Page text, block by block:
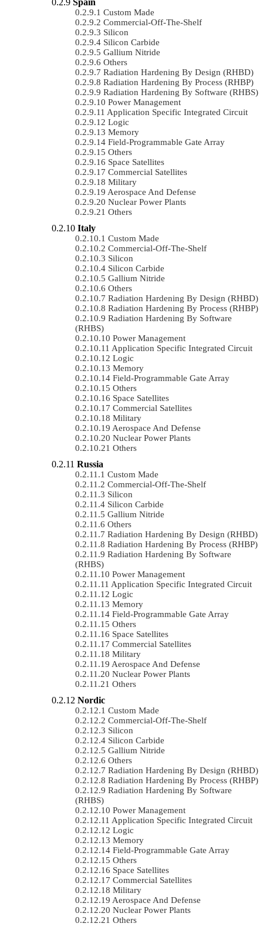
Custom Made
Commercial-Off-The-Shelf
Silicon
Silicon Carbide
Gallium Nitride
Others
Radiation Hardening By Design (RHBD)
Radiation Hardening By Process (RHBP)
Radiation Hardening By Software (RHBS)
Power Management
Application Specific Integrated Circuit
Logic
Memory
Field-Programmable Gate Array
Others
Space Satellites
Commercial Satellites
Military
Aerospace And Defense
Nuclear Power Plants
Others
Italy
Custom Made
Commercial-Off-The-Shelf
Silicon
Silicon Carbide
Gallium Nitride
Others
Radiation Hardening By Design (RHBD)
Radiation Hardening By Process (RHBP)
Radiation Hardening By Software
(RHBS)
Power Management
Application Specific Integrated Circuit
Logic
Memory
Field-Programmable Gate Array
Others
Space Satellites
Commercial Satellites
Military
Aerospace And Defense
Nuclear Power Plants
Others
Russia
Custom Made
Commercial-Off-The-Shelf
Silicon
Silicon Carbide
Gallium Nitride
Others
Radiation Hardening By Design (RHBD)
Radiation Hardening By Process (RHBP)
Radiation Hardening By Software
(RHBS)
Power Management
Application Specific Integrated Circuit
Logic
Memory
Field-Programmable Gate Array
Others
Space Satellites
Commercial Satellites
Military
Aerospace And Defense
Nuclear Power Plants
Others
Nordic
Custom Made
Commercial-Off-The-Shelf
Silicon
Silicon Carbide
Gallium Nitride
Others
Radiation Hardening By Design (RHBD)
Radiation Hardening By Process (RHBP)
Radiation Hardening By Software
(RHBS)
Power Management
Application Specific Integrated Circuit
Logic
Memory
Field-Programmable Gate Array
Others
Space Satellites
Commercial Satellites
Military
Aerospace And Defense
Nuclear Power Plants
Others